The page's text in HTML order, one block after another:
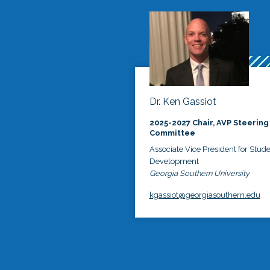
Dr. Ken Gassiot
2025-2027 Chair, AVP Steering
Committee
Associate Vice President for
Development
Georgia Southern University
kgassiot@georgiasouthern.edu